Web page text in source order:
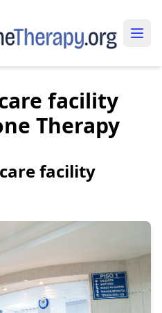
facility
Therapy
facility